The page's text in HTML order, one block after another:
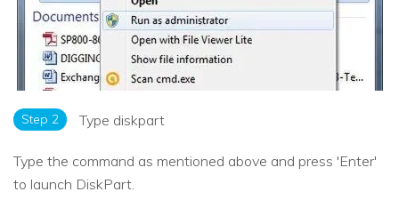
Step 2 Type diskpart
Type the command as mentioned above and press 'Enter'
to launch DiskPart.